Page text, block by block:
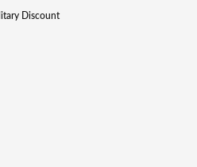
Discount